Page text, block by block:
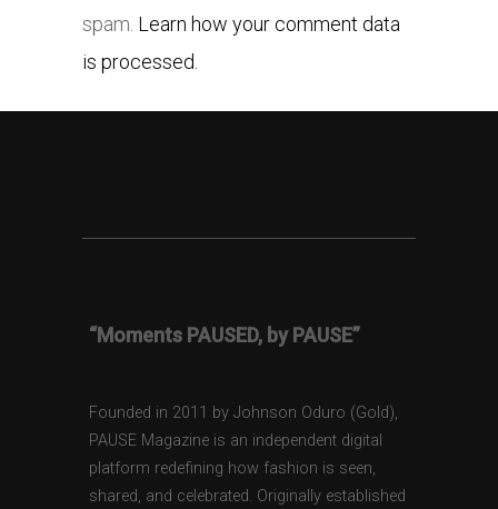
spam. Learn how your comment data
is processed.
“Moments PAUSED, by PAUSE”
Founded in 2011 by Johnson Oduro (Gold),
PAUSE Magazine is an independent digital
platform redefining how fashion is seen,
shared, and celebrated. Originally established